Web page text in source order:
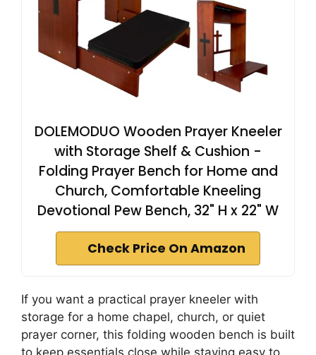
DOLEMODUO Wooden Prayer Kneeler
with Storage Shelf & Cushion -
Folding Prayer Bench for Home and
Church, Comfortable Kneeling
Devotional Pew Bench, 32" H x 22" W
Check Price On Amazon
If you want a practical prayer kneeler with
storage for a home chapel, church, or quiet
prayer corner, this folding wooden bench is built